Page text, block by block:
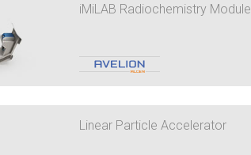
iMiLAB Radiochemistry Module
Linear Particle Accelerator